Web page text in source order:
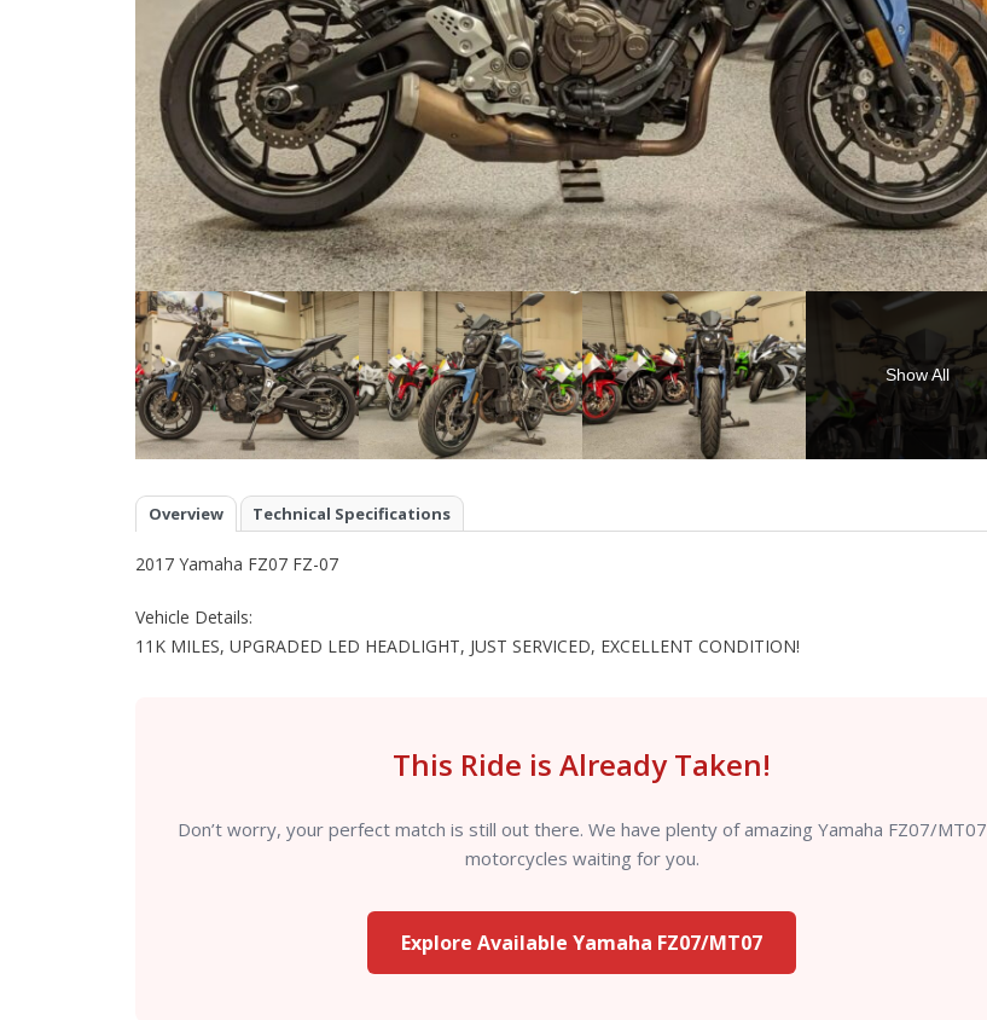
Show All
Overview Technical Specifications
2017 Yamaha FZ07 FZ-07
Vehicle Details:
11K MILES, UPGRADED LED HEADLIGHT, JUST SERVICED, EXCELLENT CONDITION!
This Ride is Already Taken!
Don’t worry, your perfect match is still out there. We have plenty of amazing Yamaha FZ07/MT07
motorcycles waiting for you.
Explore Available Yamaha FZ07/MT07